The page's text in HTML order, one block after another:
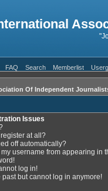
FAQ Search Memberlist
Of Independent
Issues
at all?
off automatically?
my username from appearing in
log in!
past but cannot log in anymore!